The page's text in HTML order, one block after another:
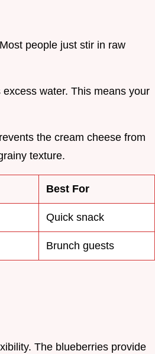
people just stir in raw
water. This means your
the cream cheese from
texture.
Best For
Quick snack
Brunch guests
The blueberries provide